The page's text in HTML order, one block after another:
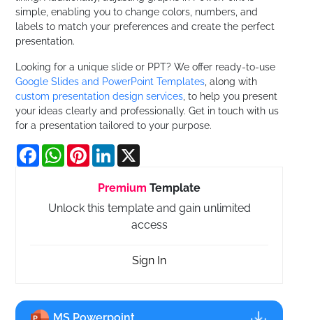
simple, enabling you to change colors, numbers, and
labels to match your preferences and create the perfect
presentation.
Looking for a unique slide or PPT? We offer ready-to-use
Google Slides and PowerPoint Templates , along with
custom presentation design services , to help you present
your ideas clearly and professionally. Get in touch with us
for a presentation tailored to your purpose.
FacebookWhatsApp
PinterestLinkedIn
Premium Template
Unlock this template and gain unlimited
access
Sign In
MS Powerpoint